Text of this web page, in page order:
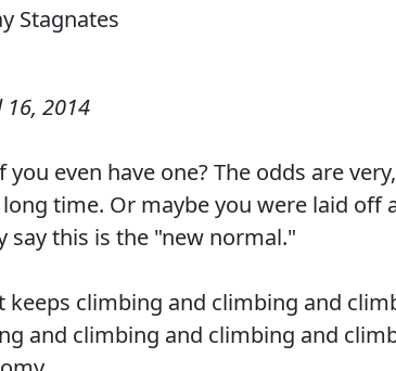
16, 2014
even have one? The odds are
time. Or maybe you were laid off
say this is the "new normal."
keeps climbing and climbing and
and climbing and climbing and